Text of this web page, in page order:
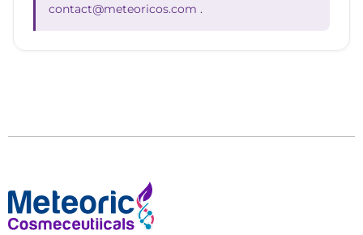
contact@meteoricos.com .